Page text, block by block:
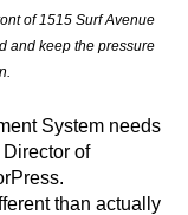
of 1515 Surf Avenue
and keep the pressure
System needs
Director of
than actually